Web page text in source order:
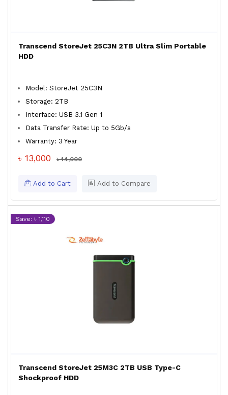
Transcend StoreJet 25C3N 2TB Ultra Slim Portable
HDD
Model: StoreJet 25C3N
Storage: 2TB
Interface: USB 3.1 Gen 1
Data Transfer Rate: Up to 5Gb/s
Warranty: 3 Year
৳ 13,000 ৳ 14,000
Add to Cart Add to Compare
Save: ৳ 1,110
Transcend StoreJet 25M3C 2TB USB Type-C
Shockproof HDD